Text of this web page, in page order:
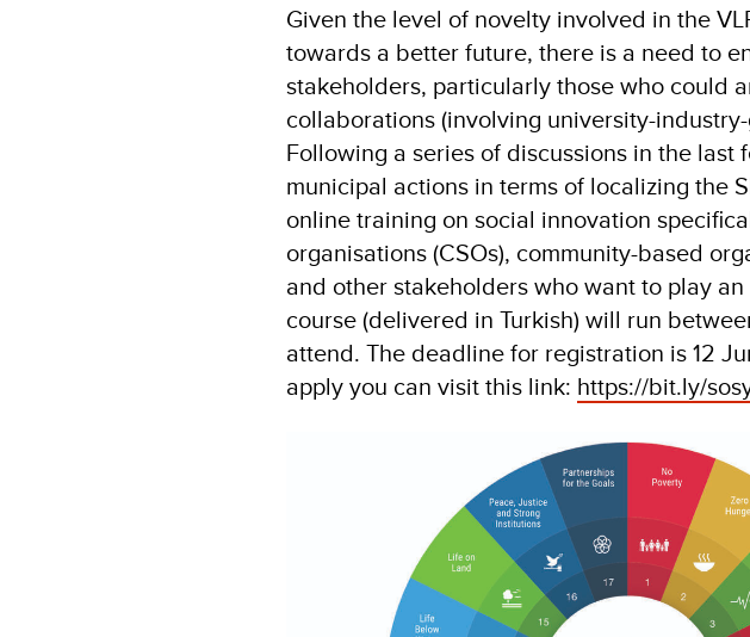
Given the level of novelty involved in the
towards a better future, there is a need to
stakeholders, particularly those who could
collaborations (involving university-
Following a series of discussions in the
municipal actions in terms of localizing the
online training on social innovation
organisations (CSOs), community-based
and other stakeholders who want to play
course (delivered in Turkish) will run
attend. The deadline for registration is 12
apply you can visit this link: https://bit.ly/